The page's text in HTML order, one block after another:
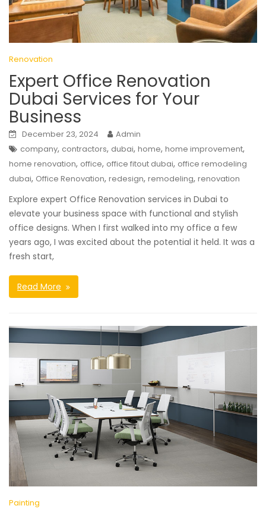
Renovation
Expert Office Renovation
Dubai Services for Your
Business
December 23, 2024
Admin
company, contractors, dubai, home, home improvement,
home renovation, office, office fitout dubai, office remodeling
dubai, Office Renovation, redesign, remodeling, renovation
Explore expert Office Renovation services in Dubai to
elevate your business space with functional and stylish
office designs. When I first walked into my office a few
years ago, I was excited about the potential it held. It was a
fresh start,
Read More
Painting